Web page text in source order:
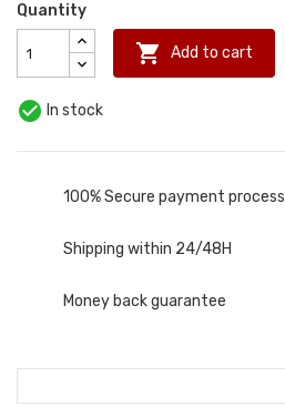
Quantity
 Add to cart
 In stock
100% Secure payment process
Shipping within 24/48H
Money back guarantee